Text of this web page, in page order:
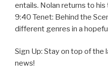
entails. Nolan returns to
9:40 Tenet: Behind the
different genres in a
Sign Up: Stay on top of the
news!